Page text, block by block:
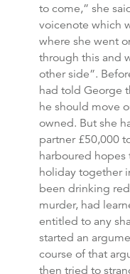
to come,” she
voicenote which
where she went
through this and
other side”.
had told George
he should move
owned. But she
partner £50,000
harboured
holiday together
been drinking
murder, had
entitled to any
started an
course of that
then tried to